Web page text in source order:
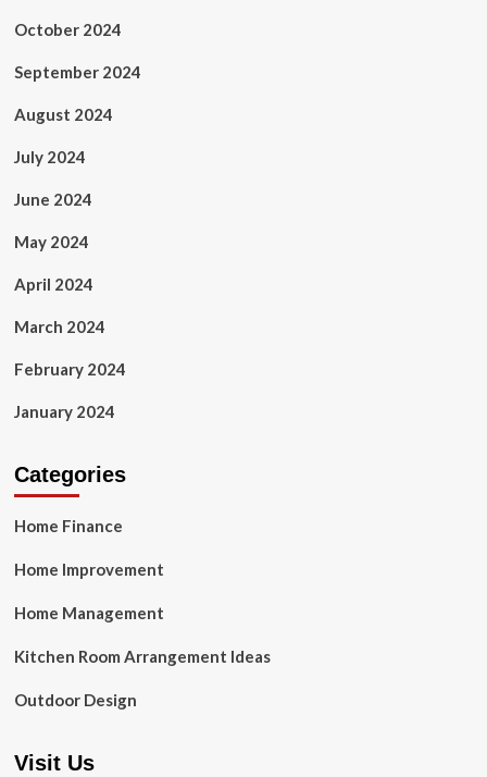
October 2024
September 2024
August 2024
July 2024
June 2024
May 2024
April 2024
March 2024
February 2024
January 2024
Categories
Home Finance
Home Improvement
Home Management
Kitchen Room Arrangement Ideas
Outdoor Design
Visit Us